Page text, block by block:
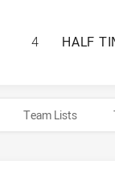
4 HALF
Team Lists